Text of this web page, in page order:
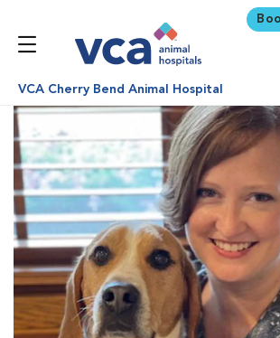
VCA Cherry Bend Animal Hospital